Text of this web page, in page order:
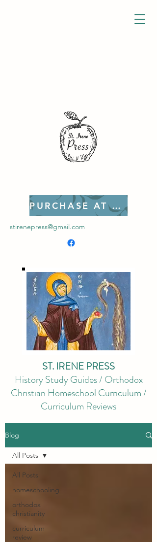
stirenepress@gmail.com
PURCHASE AT ETSY!
ST. IRENE PRESS
History Study Guides / Orthodox
Christian Homeschool Curriculum /
Curriculum Reviews
Blog
All Posts
homeschooling
orthodox
christianity
curriculum
review
All Posts